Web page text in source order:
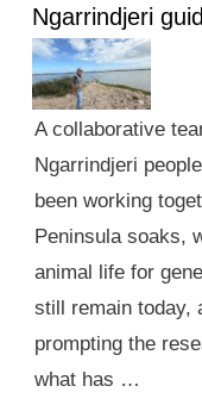
Ngarrindjeri
A collaborative
Ngarrindjeri
been working
Peninsula soaks,
animal life for
still remain today,
prompting the
what has …